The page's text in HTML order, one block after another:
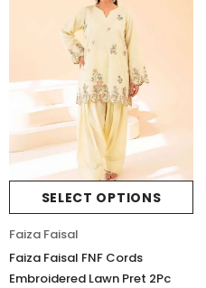
SELECT OPTIONS
Faiza Faisal
Faiza Faisal FNF Cords
Embroidered Lawn Pret 2Pc